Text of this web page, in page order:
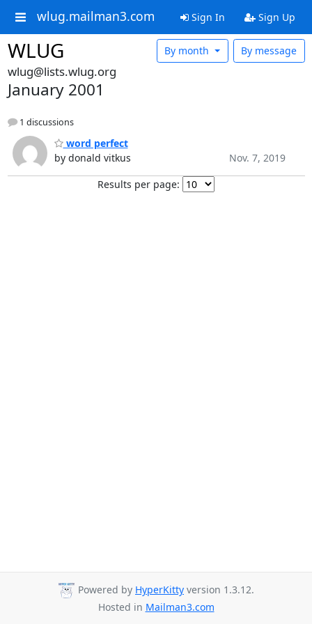
wlug.mailman3.com Sign In Sign Up
WLUG By message
By month
wlug@lists.wlug.org
January 2001
1 discussions
word perfect
by donald vitkus
Nov. 7, 2019
Results per page:
Powered by HyperKitty version 1.3.12.
Hosted in Mailman3.com